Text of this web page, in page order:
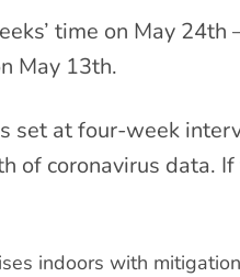
time on May 24th
May 13th.
set at four-week
of coronavirus data.
indoors with